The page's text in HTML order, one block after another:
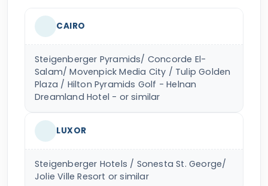
CAIRO
Steigenberger Pyramids/ Concorde El-
Salam/ Movenpick Media City / Tulip Golden
Plaza / Hilton Pyramids Golf - Helnan
Dreamland Hotel - or similar
LUXOR
Steigenberger Hotels / Sonesta St. George/
Jolie Ville Resort or similar